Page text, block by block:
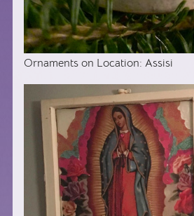
Ornaments on Location: Assisi